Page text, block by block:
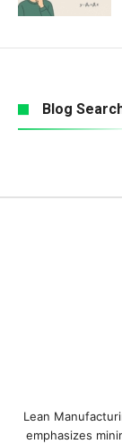
Blog
Lean
emphasizes